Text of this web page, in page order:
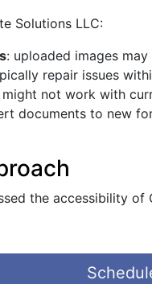
Solutions LLC:
: uploaded images
repair issues
might not work with
documents to new
the accessibility